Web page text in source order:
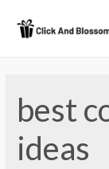
best
ideas